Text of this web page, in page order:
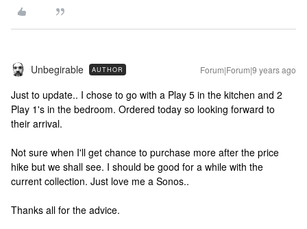
Unbegirable AUTHOR Forum|Forum|9 years ago
Just to update.. I chose to go with a Play 5 in the kitchen and 2
Play 1's in the bedroom. Ordered today so looking forward to
their arrival.
Not sure when I'll get chance to purchase more after the price
hike but we shall see. I should be good for a while with the
current collection. Just love me a Sonos..
Thanks all for the advice.